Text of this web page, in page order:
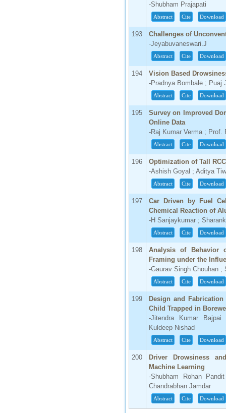
-Shubham Prajapati
Abstract Cite Download
193
Challenges of
-Jeyabuvaneswari.J
Abstract Cite Download
194
Vision Based
-Pradnya Bombale ; Puaj
Abstract Cite Download
195
Survey on Improved
Online Data
-Raj Kumar Verma ; Prof.
Abstract Cite Download
196
Optimization of Tall
-Ashish Goyal ; Aditya
Abstract Cite Download
197
Car Driven by Fuel
Chemical Reaction of
-H Sanjaykumar ;
Abstract Cite Download
198
Analysis of Behavior
Framing under the
-Gaurav Singh Chouhan
Abstract Cite Download
199
Design and
Child Trapped in
-Jitendra Kumar
Kuldeep Nishad
Abstract Cite Download
200
Driver Drowsiness
Machine Learning
-Shubham Rohan
Chandrabhan Jamdar
Abstract Cite Download